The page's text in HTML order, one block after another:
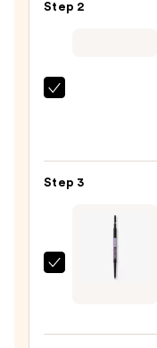
Glide-
Step 2
BANG!
Volumizing
$29.00
Step 3
Maybelline
Ultra